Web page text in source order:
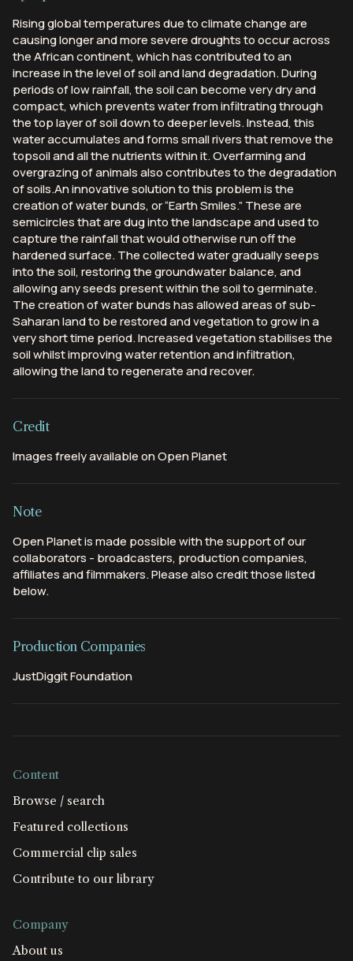
Rising global temperatures due to climate change are
causing longer and more severe droughts to occur across
the African continent, which has contributed to an
increase in the level of soil and land degradation. During
periods of low rainfall, the soil can become very dry and
compact, which prevents water from infiltrating through
the top layer of soil down to deeper levels. Instead, this
water accumulates and forms small rivers that remove the
topsoil and all the nutrients within it. Overfarming and
overgrazing of animals also contributes to the degradation
of soils.An innovative solution to this problem is the
creation of water bunds, or “Earth Smiles.” These are
semicircles that are dug into the landscape and used to
capture the rainfall that would otherwise run off the
hardened surface. The collected water gradually seeps
into the soil, restoring the groundwater balance, and
allowing any seeds present within the soil to germinate.
The creation of water bunds has allowed areas of sub-
Saharan land to be restored and vegetation to grow in a
very short time period. Increased vegetation stabilises the
soil whilst improving water retention and infiltration,
allowing the land to regenerate and recover.
Credit
Images freely available on Open Planet
Note
Open Planet is made possible with the support of our
collaborators - broadcasters, production companies,
affiliates and filmmakers. Please also credit those listed
below.
Production Companies
JustDiggit Foundation
Content
Browse / search
Featured collections
Commercial clip sales
Contribute to our library
Company
About us